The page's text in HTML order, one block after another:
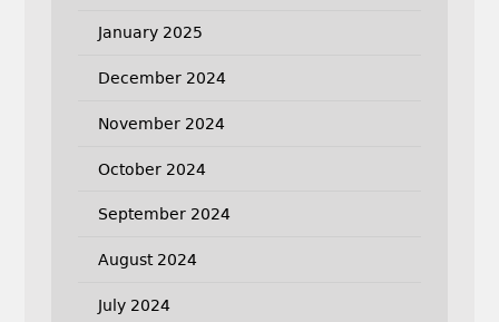
January 2025
December 2024
November 2024
October 2024
September 2024
August 2024
July 2024